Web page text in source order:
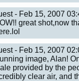
- Feb 15, 2007
great shot,now
- Feb 15, 2007
image, Alan!
provided by the
clear air, and